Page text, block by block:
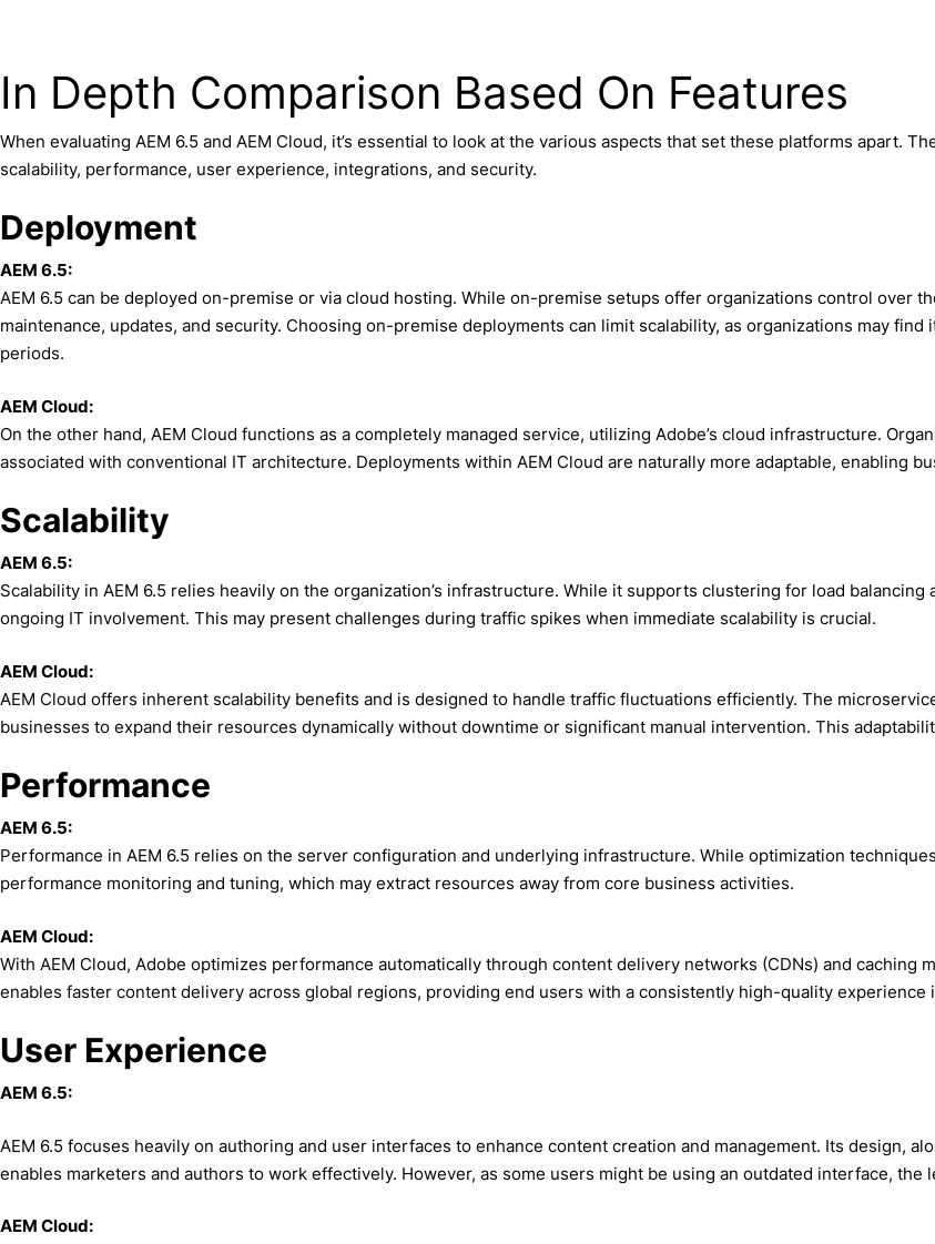
In Depth Comparison Based On Features
When evaluating AEM 6.5 and AEM Cloud, it’s essential to look at the various aspects that set these platforms apart.
scalability, performance, user experience, integrations, and security.
Deployment
AEM 6.5:
AEM 6.5 can be deployed on-premise or via cloud hosting. While on-premise setups offer organizations control over
maintenance, updates, and security. Choosing on-premise deployments can limit scalability, as organizations may
periods.
AEM Cloud:
On the other hand, AEM Cloud functions as a completely managed service, utilizing Adobe’s cloud infrastructure.
associated with conventional IT architecture. Deployments within AEM Cloud are naturally more adaptable, enabling
Scalability
AEM 6.5:
Scalability in AEM 6.5 relies heavily on the organization’s infrastructure. While it supports clustering for load
ongoing IT involvement. This may present challenges during traffic spikes when immediate scalability is crucial.
AEM Cloud:
AEM Cloud offers inherent scalability benefits and is designed to handle traffic fluctuations efficiently. The
businesses to expand their resources dynamically without downtime or significant manual intervention. This
Performance
AEM 6.5:
Performance in AEM 6.5 relies on the server configuration and underlying infrastructure. While optimization
performance monitoring and tuning, which may extract resources away from core business activities.
AEM Cloud:
With AEM Cloud, Adobe optimizes performance automatically through content delivery networks (CDNs) and
enables faster content delivery across global regions, providing end users with a consistently high-quality experience
User Experience
AEM 6.5:
AEM 6.5 focuses heavily on authoring and user interfaces to enhance content creation and management. Its design,
enables marketers and authors to work effectively. However, as some users might be using an outdated interface,
AEM Cloud: